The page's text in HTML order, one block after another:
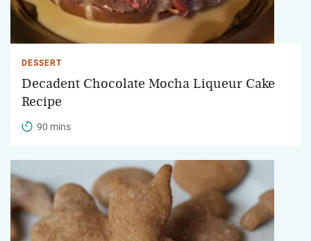
DESSERT
Decadent Chocolate Mocha Liqueur Cake
Recipe
90 mins